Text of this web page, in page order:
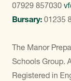
07929 857030
Bursary: 01235
The Manor
Schools Group.
Registered in